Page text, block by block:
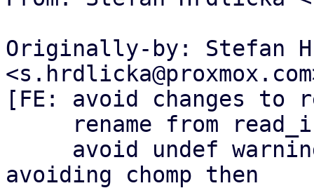
Originally-by: Stefan
[FE: avoid changes to
avoiding chomp then